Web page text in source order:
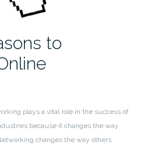
to
plays a vital role in the success of
because it changes the way
changes the way others